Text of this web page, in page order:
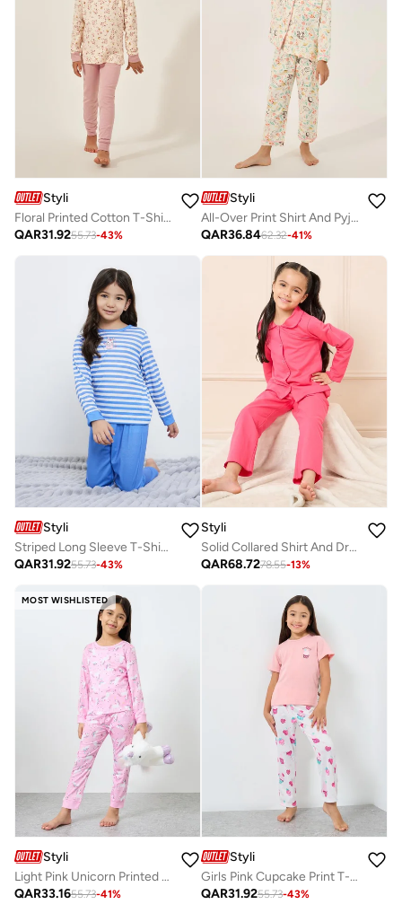
Styli
Floral Printed Cotton T-Shirt And Pyjama Set
QAR31.9255.73-43%
Styli
All-Over Print Shirt And Pyjama Set
QAR36.8462.32-41%
Styli
Striped Long Sleeve T-Shirt And Pyjama Set
QAR31.9255.73-43%
Styli
Solid Collared Shirt And Drawstring Pyjama Set
QAR68.7278.55-13%
MOST WISHLISTED
Styli
Light Pink Unicorn Printed Long Sleeve Top And Pyjama Set
QAR33.1655.73-41%
Styli
Girls Pink Cupcake Print T-Shirt And Pyjama Set
QAR31.9255.73-43%